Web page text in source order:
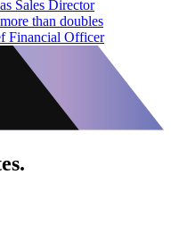
Sales Director
than doubles
Financial Officer